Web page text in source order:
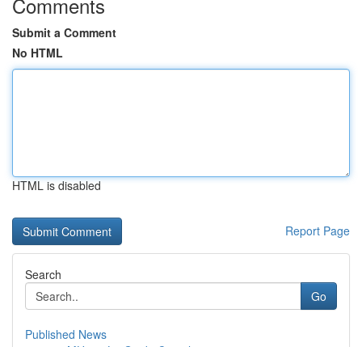
Submit a Comment
No HTML
HTML is disabled
Report Page
Search
Go
Published News